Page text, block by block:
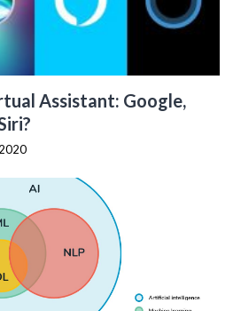
Assistant: Google,